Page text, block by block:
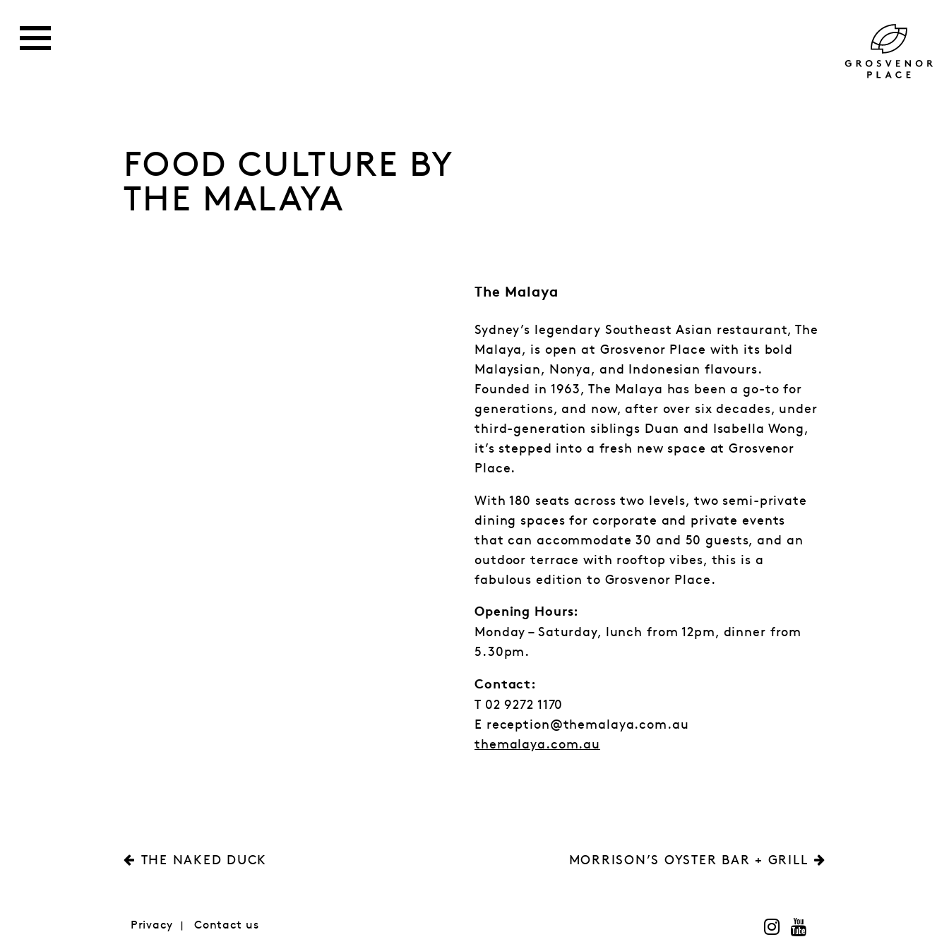
FOOD CULTURE BY
THE MALAYA
The Malaya
Sydney’s legendary Southeast Asian restaurant, The
Malaya, is open at Grosvenor Place with its bold
Malaysian, Nonya, and Indonesian flavours.
Founded in 1963, The Malaya has been a go-to for
generations, and now, after over six decades, under
third-generation siblings Duan and Isabella Wong,
it’s stepped into a fresh new space at Grosvenor
Place.
With 180 seats across two levels, two semi-private
dining spaces for corporate and private events
that can accommodate 30 and 50 guests, and an
outdoor terrace with rooftop vibes, this is a
fabulous edition to Grosvenor Place.
Opening Hours:
Monday – Saturday, lunch from 12pm, dinner from
5.30pm.
Contact:
T 02 9272 1170
E reception@themalaya.com.au
themalaya.com.au
THE NAKED DUCK MORRISON’S OYSTER BAR + GRILL
Privacy Contact us